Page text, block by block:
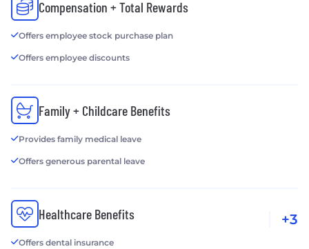
Compensation + Total Rewards
Offers employee stock purchase plan
Offers employee discounts
Family + Childcare Benefits
Provides family medical leave
Offers generous parental leave
Healthcare Benefits
Offers dental insurance
+3